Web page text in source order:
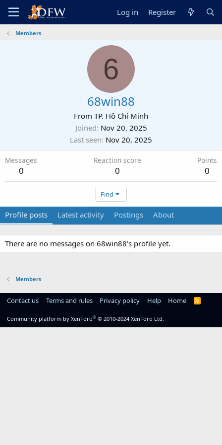
Log in Register
Members
6
68win88
From TP. Hồ Chí Minh
Joined Nov 20, 2025
Last seen Nov 20, 2025
Messages
0
Reaction score
0
Points
0
Find
Profile posts Latest activity Postings About
There are no messages on 68win88's profile yet.
Members
Contact us Terms and rules Privacy policy Help Home
R
Community platform by XenForo® © 2010-2024 XenForo Ltd.